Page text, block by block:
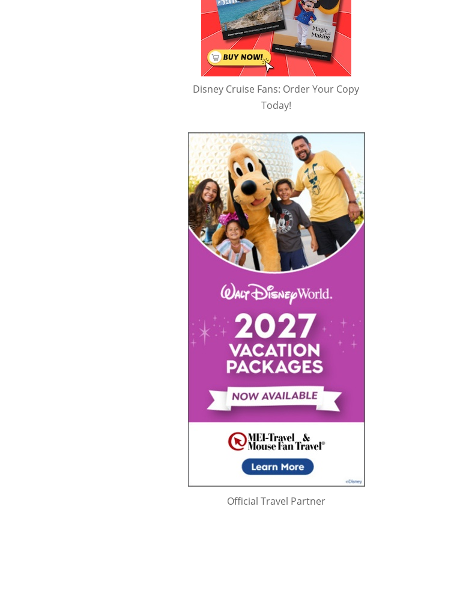
Disney Cruise Fans: Order Your Copy
Today!
Official Travel Partner